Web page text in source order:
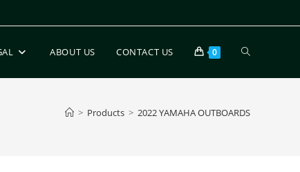
ABOUT US CONTACT US 0
> Products > 2022 YAMAHA OUTBOARDS